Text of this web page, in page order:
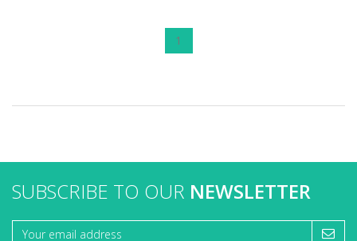
1
SUBSCRIBE TO OUR NEWSLETTER